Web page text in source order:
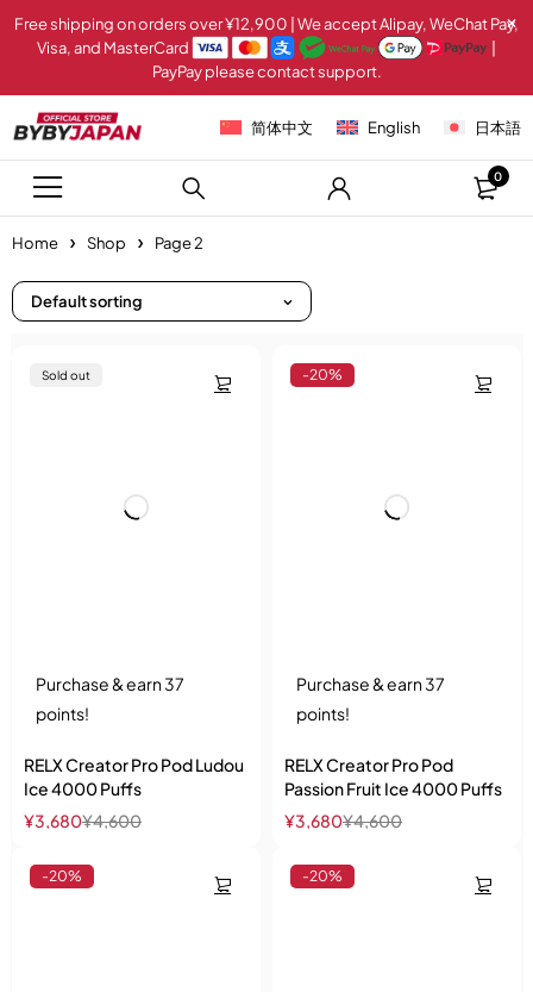
Free shipping on orders over ¥12,900 | We accept Alipay, WeChat Pay,
Visa, and MasterCard
PayPay please contact support.
简体中文 English 日本語
0
Home Shop Page 2
Default sorting
Sold out
Purchase & earn 37
points!
RELX Creator Pro Pod Ludou
Ice 4000 Puffs
¥4,600
¥3,680
-20%
Purchase & earn 37
points!
RELX Creator Pro Pod
Passion Fruit Ice 4000 Puffs
¥4,600
¥3,680
-20% -20%